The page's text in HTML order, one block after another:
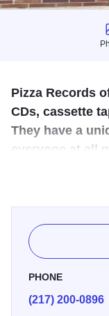
Pizza Records
CDs, cassette
They have a
everyone at all
Pizza Records
Pizza Records
is well known for
their live music
equipped with
just $4!
PHONE
(217) 200-0896